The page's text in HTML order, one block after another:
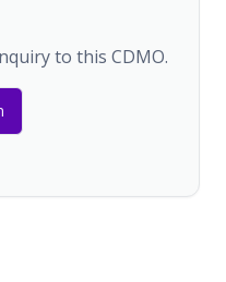
to this CDMO.